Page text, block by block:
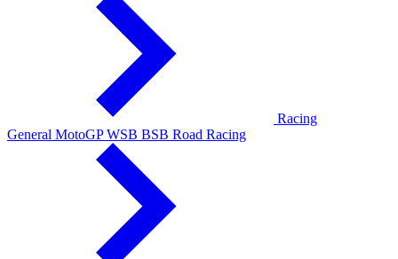
Racing
General MotoGPWSB BSB Road Racing